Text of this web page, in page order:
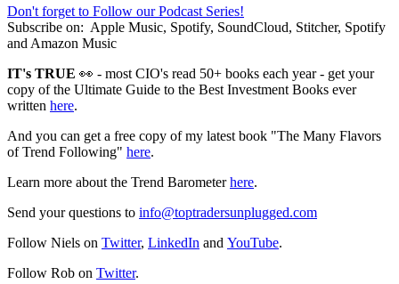
Don't forget to Follow our Podcast Series!
Subscribe on: Apple Music, Spotify, SoundCloud, Stitcher, Spotify
and Amazon Music
IT's TRUE 👀 - most CIO's read 50+ books each year - get your
copy of the Ultimate Guide to the Best Investment Books ever
written here.
And you can get a free copy of my latest book "The Many Flavors
of Trend Following" here.
Learn more about the Trend Barometerhere.
Send your questions to info@toptradersunplugged.com
Follow Niels on Twitter, LinkedIn and YouTube.
Follow Rob on Twitter.